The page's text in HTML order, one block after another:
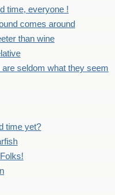
time, everyone !
comes around
than wine
are seldom what they seem
time yet?